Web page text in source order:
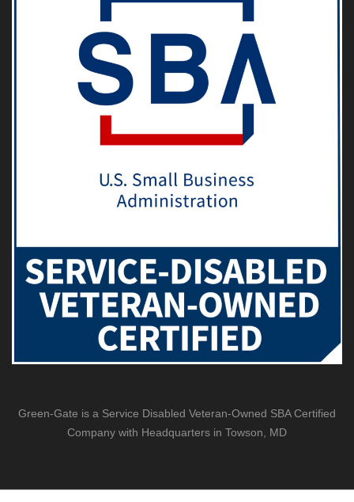
Green-Gate is a Service Disabled Veteran-Owned SBA Certified
Company with Headquarters in Towson, MD